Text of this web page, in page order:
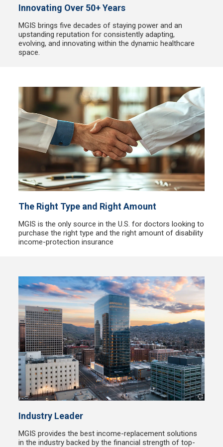
Innovating Over 50+ Years
MGIS brings five decades of staying power and an
upstanding reputation for consistently adapting,
evolving, and innovating within the dynamic healthcare
space.
The Right Type and Right Amount
MGIS is the only source in the U.S. for doctors looking to
purchase the right type and the right amount of disability
income-protection insurance
Industry Leader
MGIS provides the best income-replacement solutions
in the industry backed by the financial strength of top-